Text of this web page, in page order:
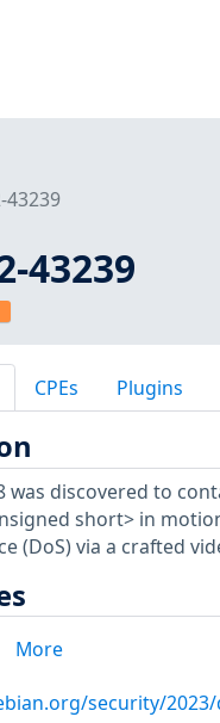
43239
43239
CPEs Plugins
was discovered to
short> in
(DoS) via a crafted
More
security/2023/